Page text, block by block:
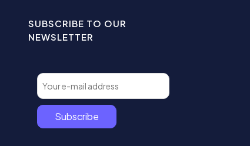
SUBSCRIBE TO OUR
NEWSLETTER
Subscribe